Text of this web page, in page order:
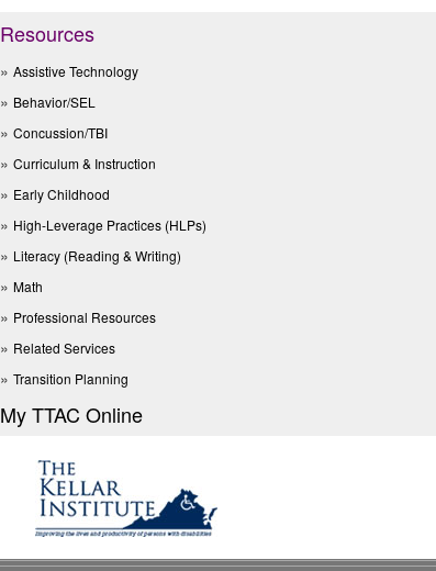
Resources
Assistive Technology
Behavior/SEL
Concussion/TBI
Curriculum & Instruction
Early Childhood
High-Leverage Practices (HLPs)
Literacy (Reading & Writing)
Math
Professional Resources
Related Services
Transition Planning
My TTAC Online